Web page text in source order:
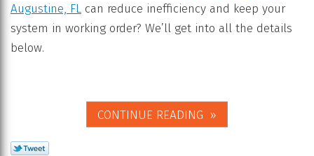
Augustine, FL can reduce inefficiency and keep your
system in working order? We’ll get into all the details
below.
CONTINUE READING